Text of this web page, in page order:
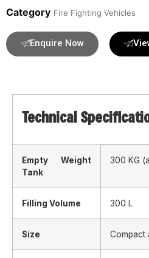
Category Fire Fighting Vehicles
Enquire Now
Technical
Empty Weight
Tank
300 KG
Filling Volume 300 L
Size Compact